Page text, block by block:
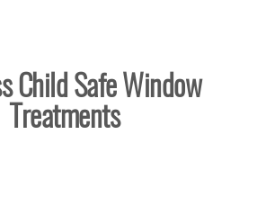
Child Safe Window
Treatments